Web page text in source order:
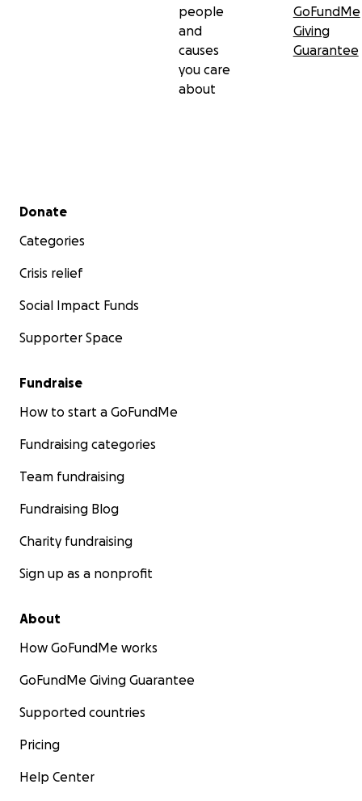
people
and
causes
you care
about
GoFundMe
Giving
Guarantee
Secondary menu
Donate
Categories
Crisis relief
Social Impact Funds
Supporter Space
Fundraise
How to start a GoFundMe
Fundraising categories
Team fundraising
Fundraising Blog
Charity fundraising
Sign up as a nonprofit
About
How GoFundMe works
GoFundMe Giving Guarantee
Supported countries
Pricing
Help Center